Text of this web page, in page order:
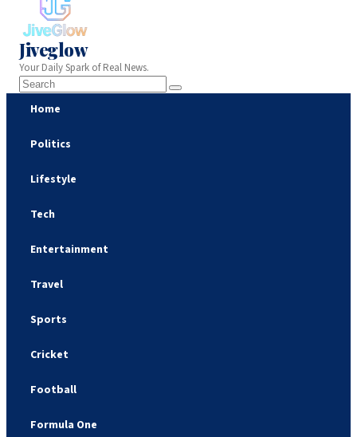
Jiveglow
Your Daily Spark of Real News.
Home
Politics
Lifestyle
Tech
Entertainment
Travel
Sports
Cricket
Football
Formula One